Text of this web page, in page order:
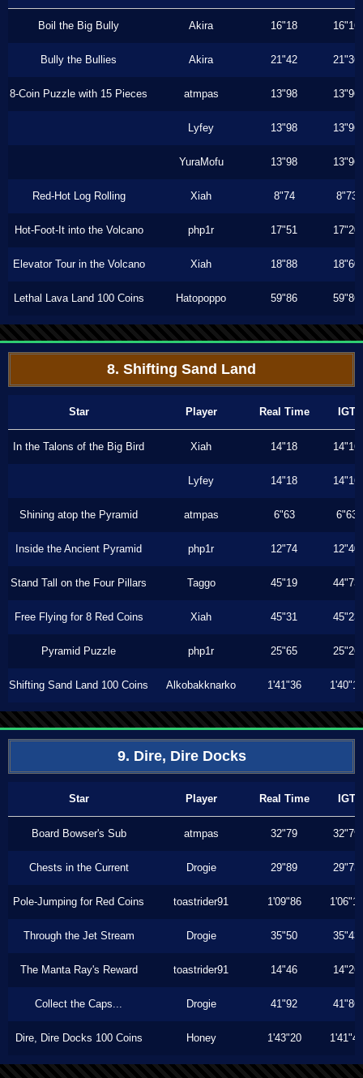
Boil the Big Bully Akira 16"18 16"16
Bully the Bullies Akira 21"42 21"36
8-Coin Puzzle with 15 Pieces atmpas 13"98 13"96
Lyfey 13"98 13"96
YuraMofu 13"98 13"96
Red-Hot Log Rolling Xiah 8"74 8"73
Hot-Foot-It into the Volcano php1r 17"51 17"20
Elevator Tour in the Volcano Xiah 18"88 18"60
Lethal Lava Land 100 Coins Hatopoppo 59"86 59"86
8. Shifting Sand Land
Star Player Real Time IGT
In the Talons of the Big Bird Xiah 14"18 14"16
Lyfey 14"18 14"16
Shining atop the Pyramid atmpas 6"63 6"63
Inside the Ancient Pyramid php1r 12"74 12"40
Stand Tall on the Four Pillars Taggo 45"19 44"73
Free Flying for 8 Red Coins Xiah 45"31 45"23
Pyramid Puzzle php1r 25"65 25"26
Shifting Sand Land 100 Coins Alkobakknarko 1'41"36 1'40"16
9. Dire, Dire Docks
Star Player Real Time IGT
Board Bowser's Sub atmpas 32"79 32"79
Chests in the Current Drogie 29"89 29"73
Pole-Jumping for Red Coins toastrider91 1'09"86 1'06"10
Through the Jet Stream Drogie 35"50 35"43
The Manta Ray's Reward toastrider91 14"46 14"26
Collect the Caps... Drogie 41"92 41"86
Dire, Dire Docks 100 Coins Honey 1'43"20 1'41"46